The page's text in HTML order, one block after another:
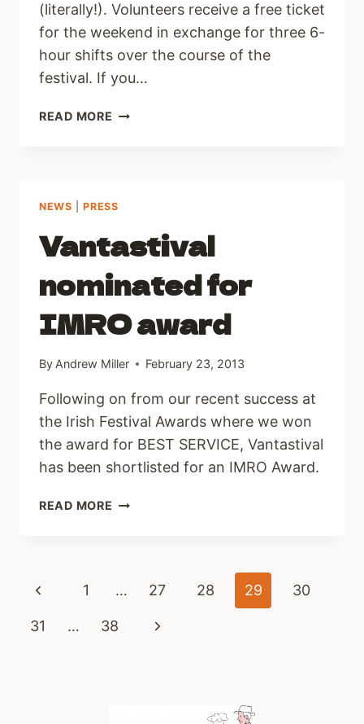
(literally!). Volunteers receive a free ticket
for the weekend in exchange for three 6-
hour shifts over the course of the
festival. If you…
READ MORE VOLUNTEERS
NEWS |PRESS
Vantastival
nominated for
IMRO award
By Andrew Miller February 23, 2013
Following on from our recent success at
the Irish Festival Awards where we won
the award for BEST SERVICE, Vantastival
has been shortlisted for an IMRO Award.
READ MORE VANTASTIVAL
Page
navigation
Previous
Page
1 … 27 28 29 30
31 … 38
Next